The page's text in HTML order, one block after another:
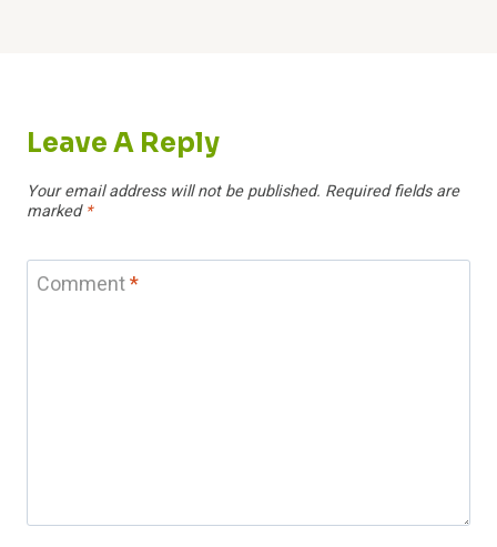
Leave A Reply
Your email address will not be published. Required fields are
marked*
Comment*